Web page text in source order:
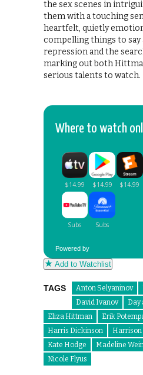
the sex scenes in
them with a touching
heartfelt, quietly
compelling things to say
repression and the
marking out both
serious talents to watch.
Where to watch
Powered by
Add to Watchlist
TAGS Anton Selyaninov
David Ivanov
Day
Eliza Hittman
Erik
Harris Dickinson
Harrison
Kate Hodge
Madeline
Nicole Flyus